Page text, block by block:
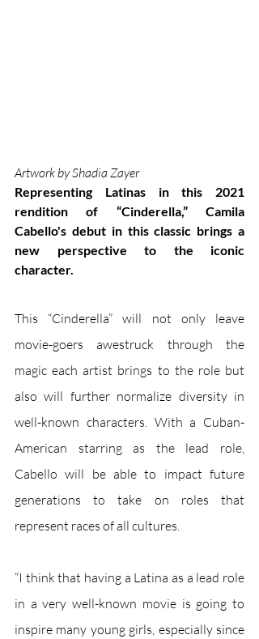
Artwork by Shadia Zayer
Representing Latinas in this 2021
rendition of “Cinderella,” Camila
Cabello's debut in this classic brings a
new perspective to the iconic
character.
This “Cinderella” will not only leave
movie-goers awestruck through the
magic each artist brings to the role but
also will further normalize diversity in
well-known characters. With a Cuban-
American starring as the lead role,
Cabello will be able to impact future
generations to take on roles that
represent races of all cultures.
“I think that having a Latina as a lead role
in a very well-known movie is going to
inspire many young girls, especially since